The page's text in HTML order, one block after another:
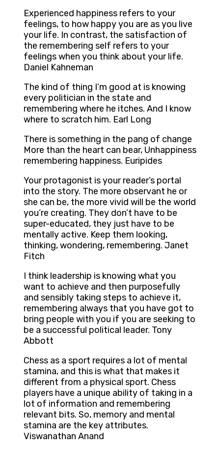
Experienced happiness refers to your
feelings, to how happy you are as you live
your life. In contrast, the satisfaction of
the remembering self refers to your
feelings when you think about your life.
Daniel Kahneman
The kind of thing I’m good at is knowing
every politician in the state and
remembering where he itches. And I know
where to scratch him. Earl Long
There is something in the pang of change
More than the heart can bear, Unhappiness
remembering happiness. Euripides
Your protagonist is your reader’s portal
into the story. The more observant he or
she can be, the more vivid will be the world
you’re creating. They don’t have to be
super-educated, they just have to be
mentally active. Keep them looking,
thinking, wondering, remembering. Janet
Fitch
I think leadership is knowing what you
want to achieve and then purposefully
and sensibly taking steps to achieve it,
remembering always that you have got to
bring people with you if you are seeking to
be a successful political leader. Tony
Abbott
Chess as a sport requires a lot of mental
stamina, and this is what that makes it
different from a physical sport. Chess
players have a unique ability of taking in a
lot of information and remembering
relevant bits. So, memory and mental
stamina are the key attributes.
Viswanathan Anand